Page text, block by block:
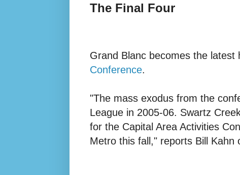
The Final Four
Grand Blanc becomes the latest
Conference.
"The mass exodus from the
League in 2005-06. Swartz
for the Capital Area Activities
Metro this fall," reports Bill Kahn